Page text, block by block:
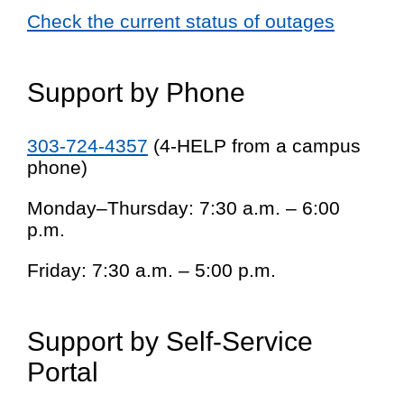
Check the current status of outages
Support by Phone
303-724-4357 (4-HELP from a campus
phone)
Monday–Thursday: 7:30 a.m. – 6:00
p.m.
Friday: 7:30 a.m. – 5:00 p.m.
Support by Self-Service
Portal